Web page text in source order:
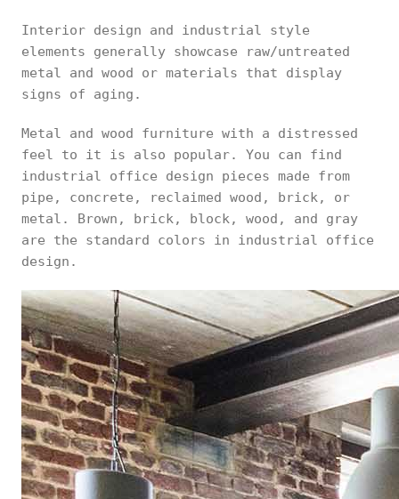
Interior design and industrial style
elements generally showcase raw/untreated
metal and wood or materials that display
signs of aging.
Metal and wood furniture with a distressed
feel to it is also popular. You can find
industrial office design pieces made from
pipe, concrete, reclaimed wood, brick, or
metal. Brown, brick, block, wood, and gray
are the standard colors in industrial office
design.